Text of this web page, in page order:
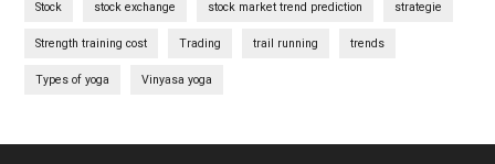
Stock stock exchange stock market trend prediction strategie
Strength training cost Trading trail running trends
Types of yoga Vinyasa yoga